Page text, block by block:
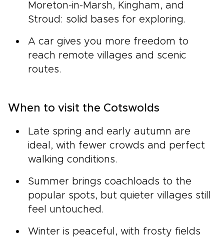
Moreton-in-Marsh, Kingham, and
Stroud: solid bases for exploring.
A car gives you more freedom to
reach remote villages and scenic
routes.
When to visit the Cotswolds
Late spring and early autumn are
ideal, with fewer crowds and perfect
walking conditions.
Summer brings coachloads to the
popular spots, but quieter villages still
feel untouched.
Winter is peaceful, with frosty fields